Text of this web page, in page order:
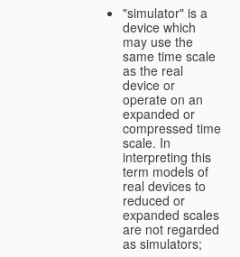
"simulator" is a
device which
may use the
same time scale
as the real
device or
operate on an
expanded or
compressed time
scale. In
interpreting this
term models of
real devices to
reduced or
expanded scales
are not regarded
as simulators;